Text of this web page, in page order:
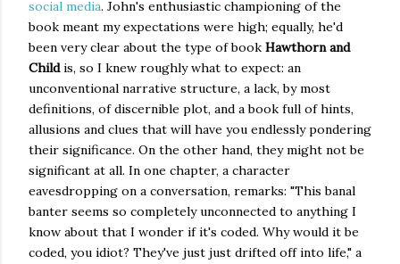
social media. John's enthusiastic championing of the
book meant my expectations were high; equally, he'd
been very clear about the type of book Hawthorn and
Childis, so I knew roughly what to expect: an
unconventional narrative structure, a lack, by most
definitions, of discernible plot, and a book full of hints,
allusions and clues that will have you endlessly pondering
their significance. On the other hand, they might not be
significant at all. In one chapter, a character
eavesdropping on a conversation, remarks: "This banal
banter seems so completely unconnected to anything I
know about that I wonder if it's coded. Why would it be
coded, you idiot? They've just just drifted off into life," a